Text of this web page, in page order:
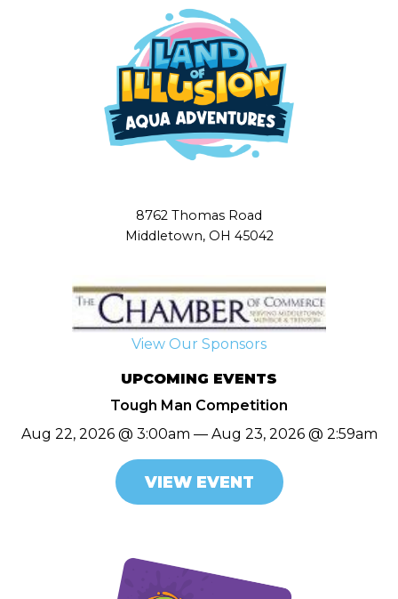
8762 Thomas Road
Middletown, OH 45042
View Our Sponsors
UPCOMING EVENTS
Tough Man Competition
Aug 22, 2026 @ 3:00am — Aug 23, 2026 @ 2:59am
VIEW EVENT